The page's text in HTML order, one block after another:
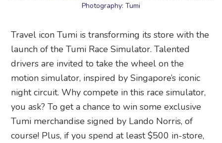
Photography: Tumi
Travel icon Tumi is transforming its store with the
launch of the Tumi Race Simulator. Talented
drivers are invited to take the wheel on the
motion simulator, inspired by Singapore’s iconic
night circuit. Why compete in this race simulator,
you ask? To get a chance to win some exclusive
Tumi merchandise signed by Lando Norris, of
course! Plus, if you spend at least $500 in-store,